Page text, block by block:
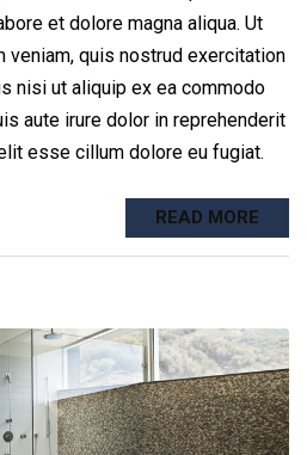
et dolore magna aliqua. Ut
veniam, quis nostrud exercitation
nisi ut aliquip ex ea commodo
aute irure dolor in reprehenderit
esse cillum dolore eu fugiat.
READ MORE